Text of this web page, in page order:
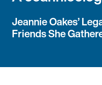
Jeannie Oakes’
Friends She